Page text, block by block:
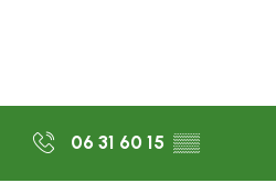
06 31 60 15 ▒▒